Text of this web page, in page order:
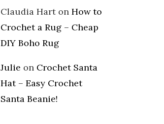
Claudia Harton How to
Crochet a Rug – Cheap
DIY Boho Rug
Julie on Crochet Santa
Hat – Easy Crochet
Santa Beanie!